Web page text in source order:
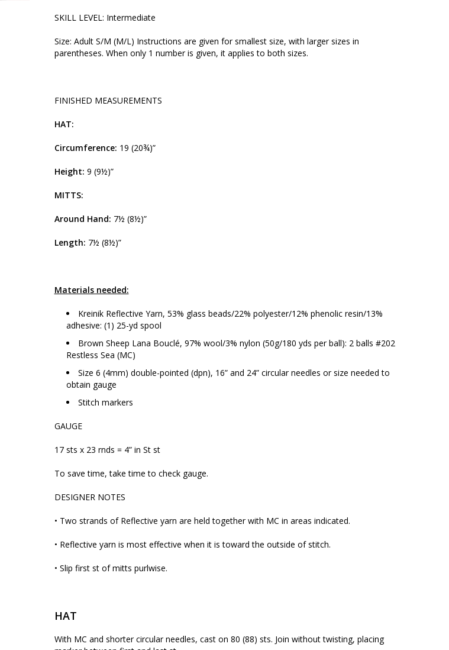
SKILL LEVEL: Intermediate
Size: Adult S/M (M/L) Instructions are given for smallest size, with larger sizes in
parentheses. When only 1 number is given, it applies to both sizes.
FINISHED MEASUREMENTS
HAT:
Circumference: 19 (20¾)”
Height: 9 (9½)”
MITTS:
Around Hand: 7½ (8½)”
Length: 7½ (8½)”
Materials needed:
Kreinik Reflective Yarn, 53% glass beads/22% polyester/12% phenolic resin/13%
adhesive: (1) 25-yd spool
Brown Sheep Lana Bouclé, 97% wool/3% nylon (50g/180 yds per ball): 2 balls #202
Restless Sea (MC)
Size 6 (4mm) double-pointed (dpn), 16” and 24” circular needles or size needed to
obtain gauge
Stitch markers
GAUGE
17 sts x 23 rnds = 4” in St st
To save time, take time to check gauge.
DESIGNER NOTES
• Two strands of Reflective yarn are held together with MC in areas indicated.
• Reflective yarn is most effective when it is toward the outside of stitch.
• Slip first st of mitts purlwise.
HAT
With MC and shorter circular needles, cast on 80 (88) sts. Join without twisting, placing